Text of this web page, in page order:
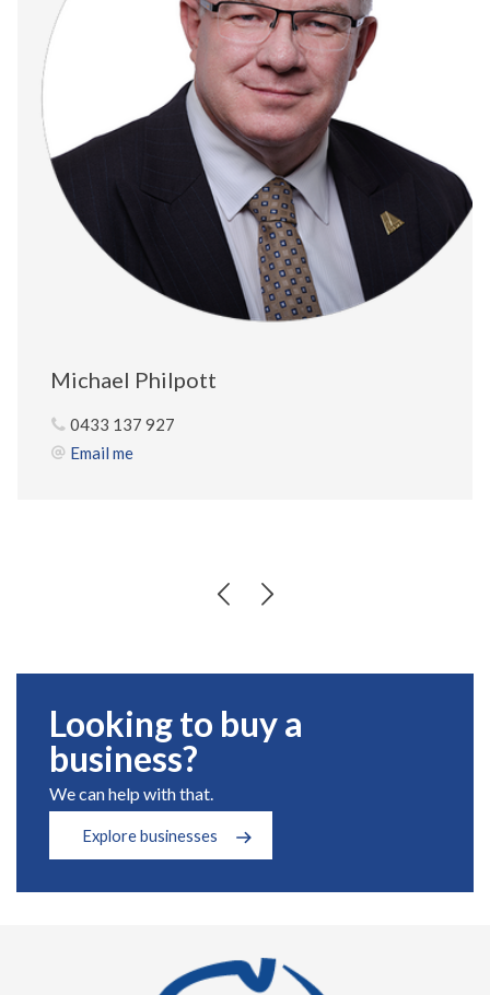
Michael Philpott
0433 137 927
Email me
Looking to buy a
business?
We can help with that.
Explore businesses